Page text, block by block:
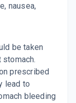
nausea,
be taken
prescribed
lead to
bleeding